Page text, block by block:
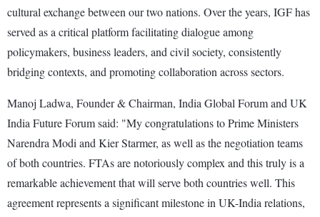
cultural exchange between our two nations. Over the years, IGF has
served as a critical platform facilitating dialogue among
policymakers, business leaders, and civil society, consistently
bridging contexts, and promoting collaboration across sectors.
Manoj Ladwa, Founder & Chairman, India Global Forum and UK
India Future Forum said: "My congratulations to Prime Ministers
Narendra Modi and Kier Starmer, as well as the negotiation teams
of both countries. FTAs are notoriously complex and this truly is a
remarkable achievement that will serve both countries well. This
agreement represents a significant milestone in UK-India relations,